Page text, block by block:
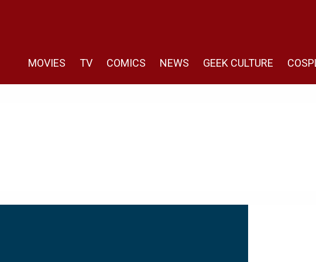
MOVIES TV COMICS NEWS GEEK CULTURE